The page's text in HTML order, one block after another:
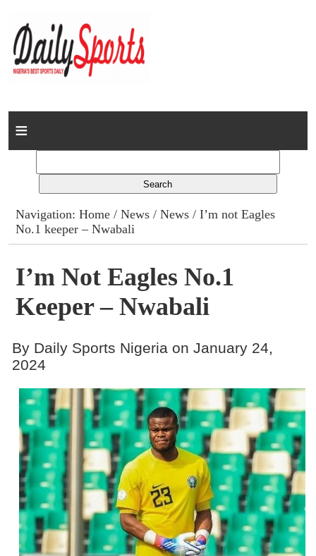
Home
Columns
Advert Rates
Gallery
Contact
Navigation:Home /News /News / I’m not Eagles
No.1 keeper – Nwabali
I’m Not Eagles No.1
Keeper – Nwabali
By Daily Sports Nigeria on January 24,
2024